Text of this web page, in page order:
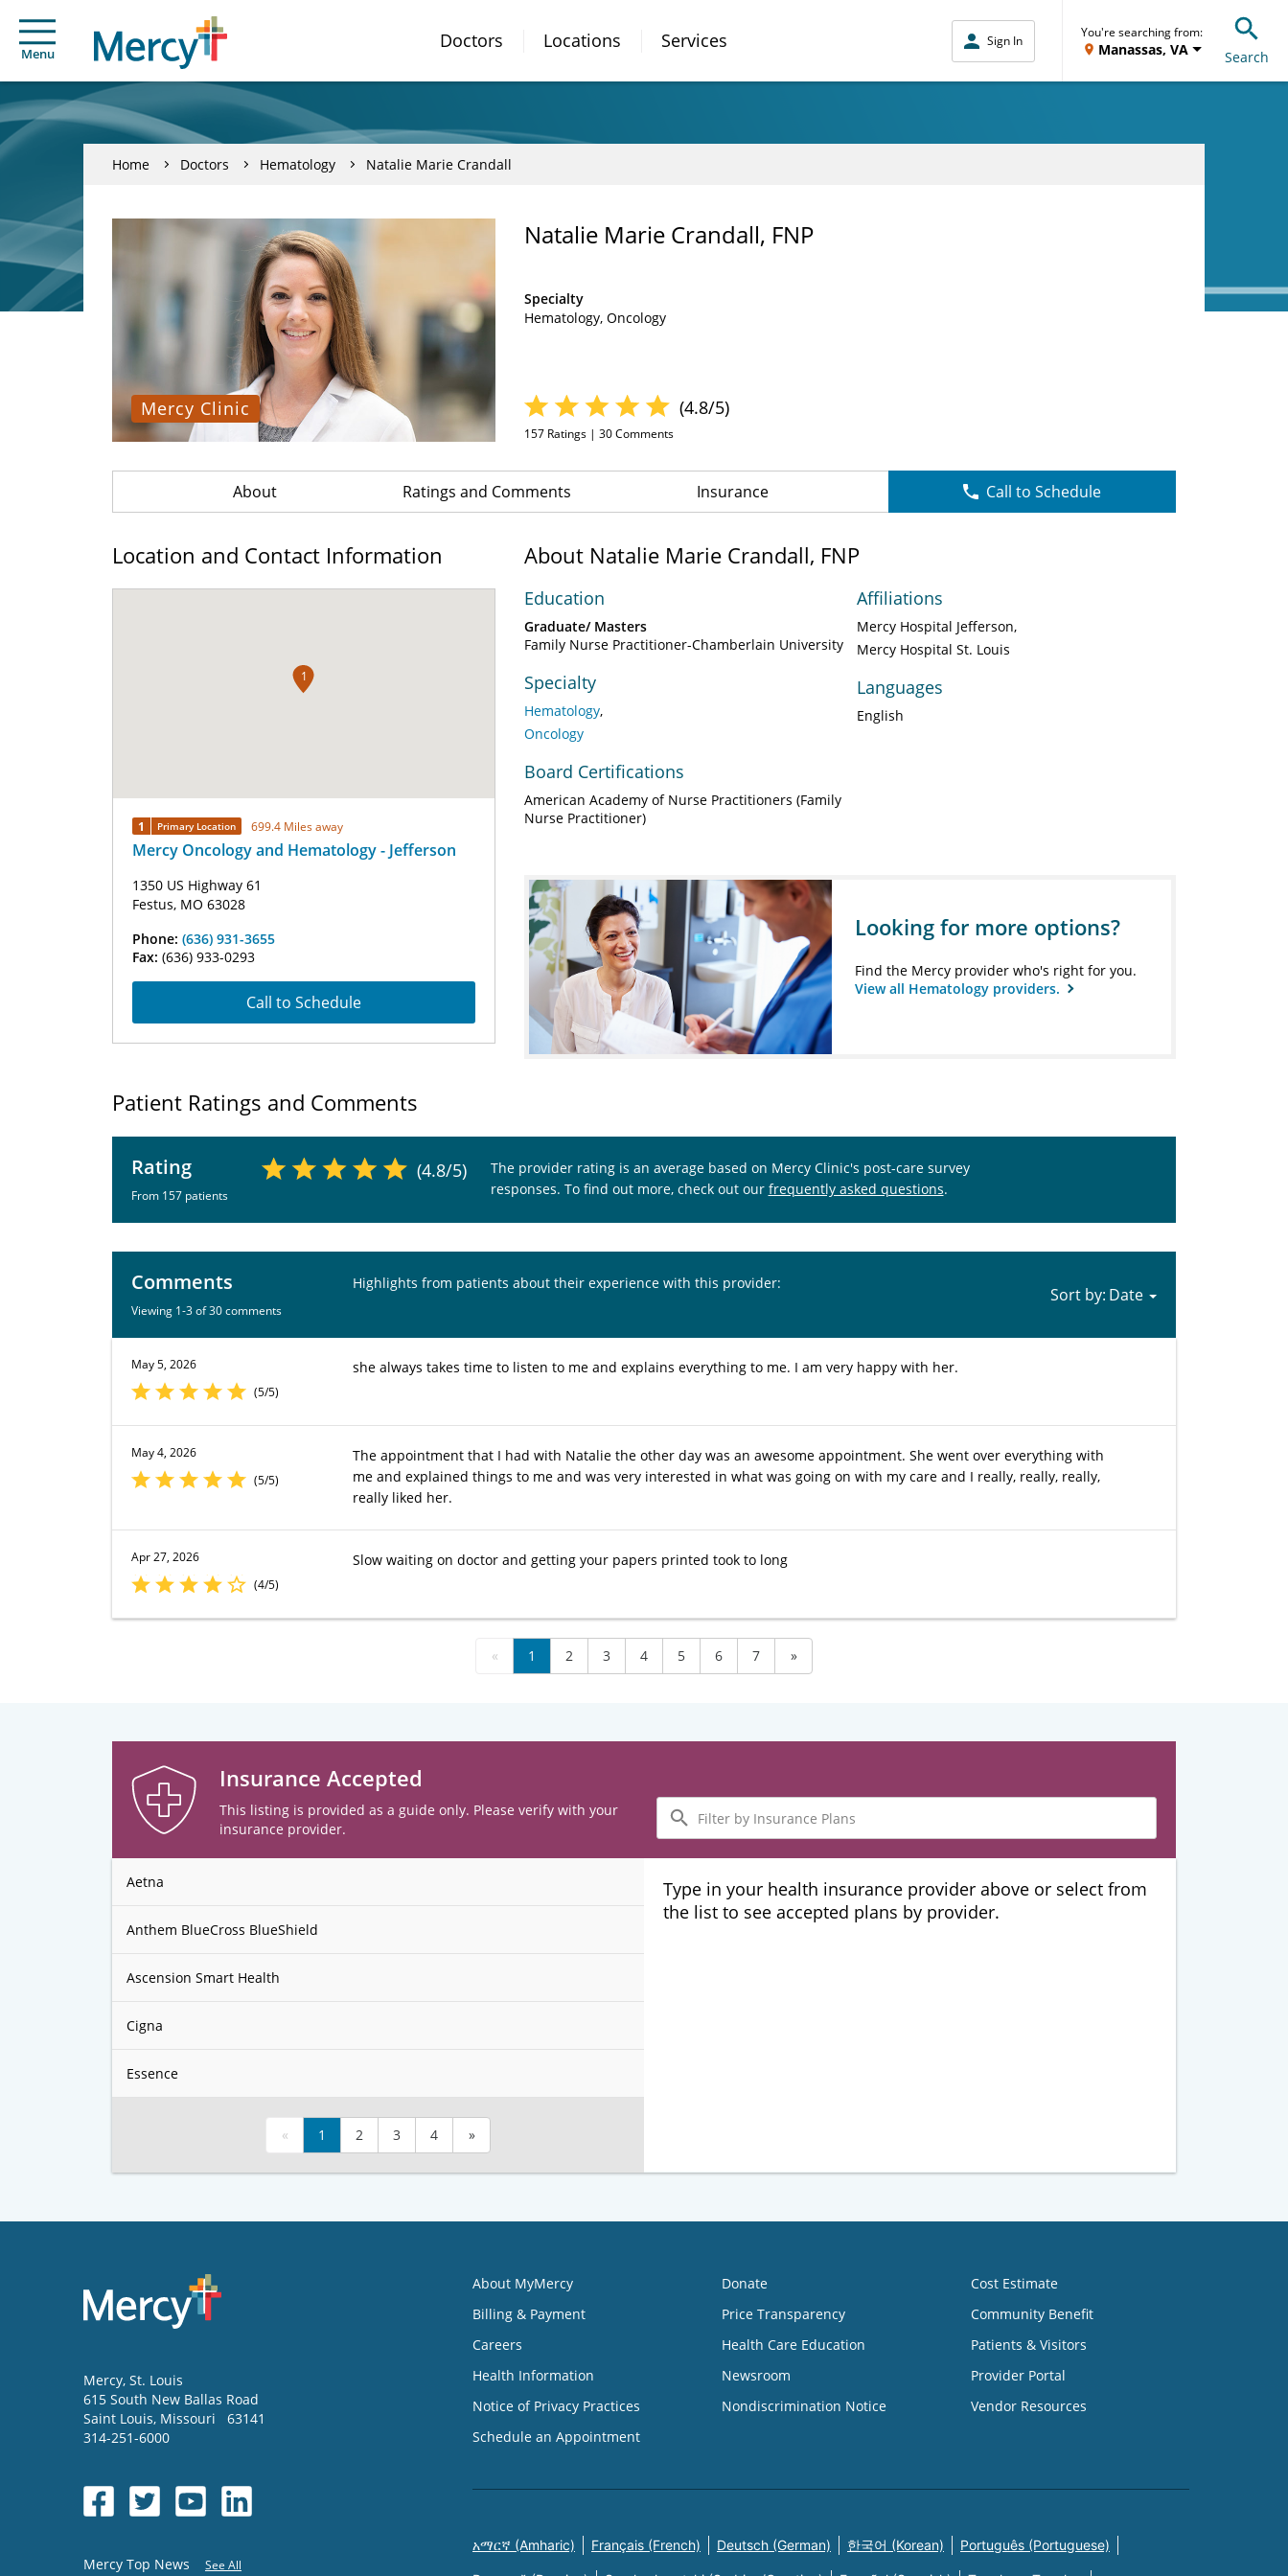
Menu
Doctors Locations Services Sign In
You're searching from:
Manassas, VA Search
Home Doctors Hematology Natalie Marie Crandall
Mercy Clinic
Natalie Marie Crandall, FNP
Specialty
Hematology Oncology
(4.8/5)
157 Ratings | 30Comments
About Ratings and Comments Insurance Call to Schedule
Location and Contact Information
1
1 Primary Location 699.4 Miles away
Mercy Oncology and Hematology - Jefferson
1350 US Highway 61
Festus, MO 63028
Phone: (636) 931-3655
Fax: (636) 933-0293
Call to Schedule
About Natalie Marie Crandall, FNP
Education
Graduate/ Masters
Family Nurse Practitioner-Chamberlain University
Specialty
Hematology
Oncology
Board Certifications
American Academy of Nurse Practitioners (Family
Nurse Practitioner)
Affiliations
Mercy Hospital Jefferson
Mercy Hospital St. Louis
Languages
English
Looking for more options?
Find the Mercy provider who's right for you.
View all Hematology providers.
Patient Ratings and Comments
Rating
From 157 patients
(4.8/5)
The provider rating is an average based on Mercy Clinic's post-care survey
responses. To find out more, check out our frequently asked questions.
Comments
Viewing 1-3 of 30 comments
Highlights from patients about their experience with this provider:
Sort by:
May 5, 2026
(5/5)
she always takes time to listen to me and explains everything to me. I am very happy with her.
May 4, 2026
(5/5)
The appointment that I had with Natalie the other day was an awesome appointment. She went over everything with
me and explained things to me and was very interested in what was going on with my care and I really, really, really,
really liked her.
Apr 27, 2026
(4/5)
Slow waiting on doctor and getting your papers printed took to long
« 1 2 3 4 5 6 7 »
Insurance Accepted
This listing is provided as a guide only. Please verify with your
insurance provider.
Filter
by
Insurance
Plans
Aetna
Anthem BlueCross BlueShield
Ascension Smart Health
Cigna
Essence
« 1 2 3 4 »
Type in your health insurance provider above or select from
the list to see accepted plans by provider.
Mercy, St. Louis
615 South New Ballas Road
Saint Louis, Missouri
63141
314-251-6000
Mercy Top News See All
About MyMercy
Billing & Payment
Careers
Health Information
Notice of Privacy Practices
Schedule an Appointment
Donate
Price Transparency
Health Care Education
Newsroom
Nondiscrimination Notice
Cost Estimate
Community Benefit
Patients & Visitors
Provider Portal
Vendor Resources
አማርኛ (Amharic) Français (French) Deutsch (German) 한국어 (Korean) Português (Portuguese)